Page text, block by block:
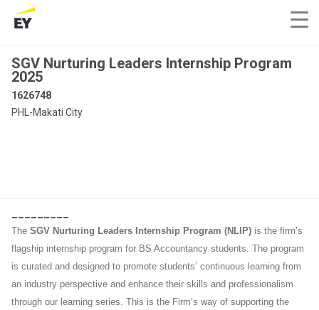
SGV Nurturing Leaders Internship Program
2025
1626748
PHL-Makati City
The SGV Nurturing Leaders Internship Program (NLIP) is the firm’s
flagship internship program for BS Accountancy students. The program
is curated and designed to promote students’ continuous learning from
an industry perspective and enhance their skills and professionalism
through our learning series. This is the Firm’s way of supporting the